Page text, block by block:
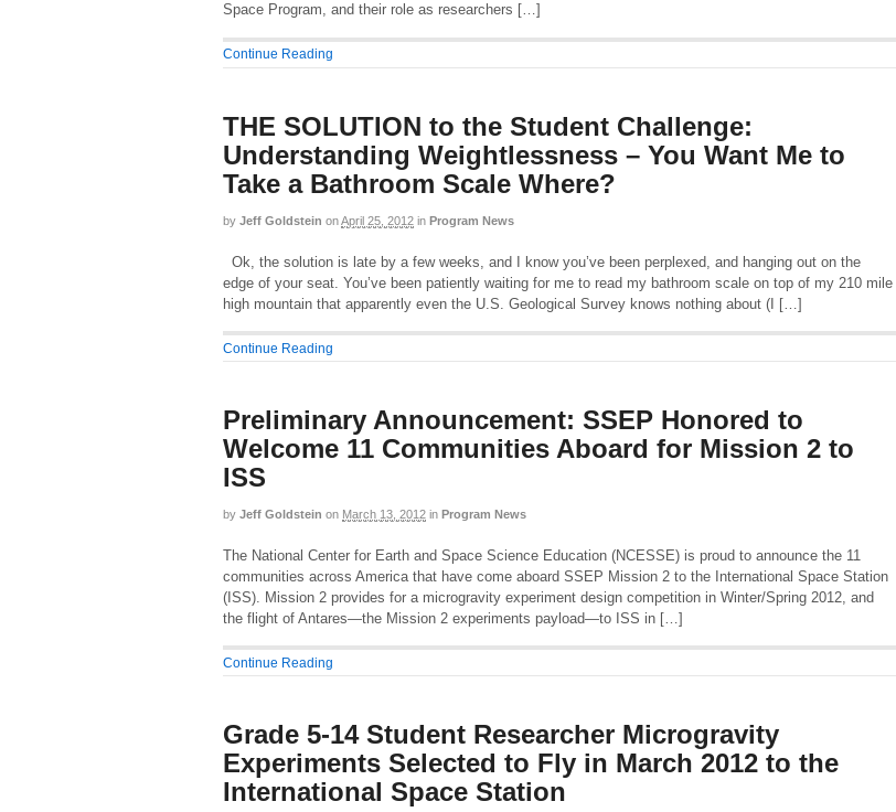
Space Program, and their role as researchers […]
Continue Reading
THE SOLUTION to the Student Challenge:
Understanding Weightlessness – You Want Me to
Take a Bathroom Scale Where?
by Jeff Goldstein onApril 25, 2012 in Program News
Ok, the solution is late by a few weeks, and I know you’ve been perplexed, and hanging out on the
edge of your seat. You’ve been patiently waiting for me to read my bathroom scale on top of my 210 mile
high mountain that apparently even the U.S. Geological Survey knows nothing about (I […]
Continue Reading
Preliminary Announcement: SSEP Honored to
Welcome 11 Communities Aboard for Mission 2 to
ISS
by Jeff Goldstein on March 13, 2012 in Program News
The National Center for Earth and Space Science Education (NCESSE) is proud to announce the 11
communities across America that have come aboard SSEP Mission 2 to the International Space Station
(ISS). Mission 2 provides for a microgravity experiment design competition in Winter/Spring 2012, and
the flight of Antares—the Mission 2 experiments payload—to ISS in […]
Continue Reading
Grade 5-14 Student Researcher Microgravity
Experiments Selected to Fly in March 2012 to the
International Space Station